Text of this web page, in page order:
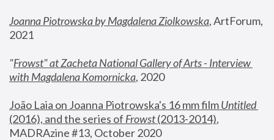
Joanna Piotrowska by Magdalena Ziolkowska, ArtForum,
2021
"Frowst" at Zacheta National Gallery of Arts - Interview
with Magdalena Komornicka, 2020
João Laia on Joanna Piotrowska's 16 mm film
Untitled
(2016), and the series of Frowst (2013-2014),
MADRAzine #13, October 2020